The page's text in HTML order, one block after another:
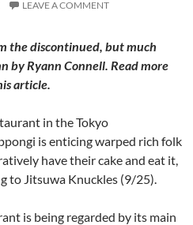
LEAVE A COMMENT
the discontinued, but much
by Ryann Connell. Read more
article.
in the Tokyo
is enticing warped rich folk
have their cake and eat it,
to Jitsuwa Knuckles (9/25).
is being regarded by its main